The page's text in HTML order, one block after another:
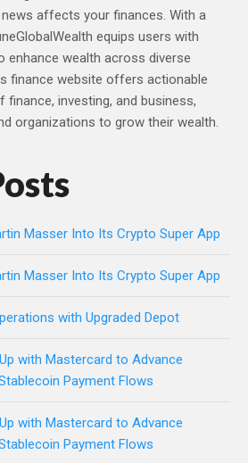
affects your finances. With a
equips users with
enhance wealth across diverse
finance website offers actionable
investing, and business,
organizations to grow their wealth.
Masser Into Its Crypto Super App
Masser Into Its Crypto Super App
with Upgraded Depot
with Mastercard to Advance
Payment Flows
with Mastercard to Advance
Payment Flows